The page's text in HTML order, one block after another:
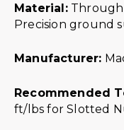
Material:Through
Precision ground
Manufacturer:
Recommended
ft/lbs for Slotted